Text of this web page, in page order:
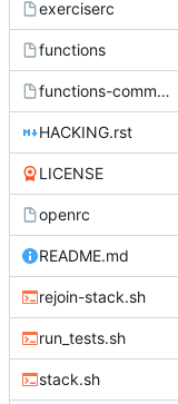
exerciserc
functions
functions-common
HACKING.rst
LICENSE
openrc
README.md
rejoin-stack.sh
run_tests.sh
stack.sh